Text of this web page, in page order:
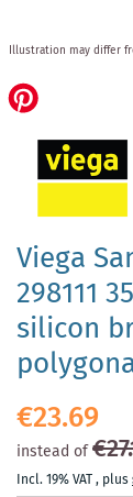
Viega
298111
silicon
€23.69
instead of
Incl. 19% VAT, plus
to
the
beginning
images
gallery
Illustration may differ